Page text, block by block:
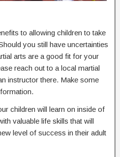
to allowing children to take
you still have uncertainties
arts are a good fit for your
reach out to a local martial
instructor there. Make some
children will learn on inside of
valuable life skills that will
level of success in their adult